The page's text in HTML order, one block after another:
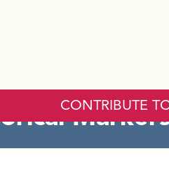
CONTRIBUTE